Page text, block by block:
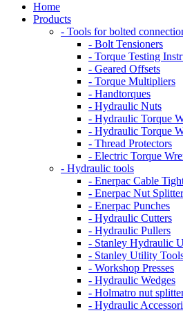
Home
Products
- Tools for bolted
- Bolt Tensioners
- Torque Testing
- Geared Offsets
- Torque Multipliers
- Handtorques
- Hydraulic Nuts
- Hydraulic Torque
- Hydraulic Torque
- Thread Protectors
- Electric Torque
- Hydraulic tools
- Enerpac Cable
- Enerpac Nut
- Enerpac Punches
- Hydraulic Cutters
- Hydraulic Pullers
- Stanley Hydraulic
- Stanley Utility
- Workshop Presses
- Hydraulic Wedges
- Holmatro nut
- Hydraulic